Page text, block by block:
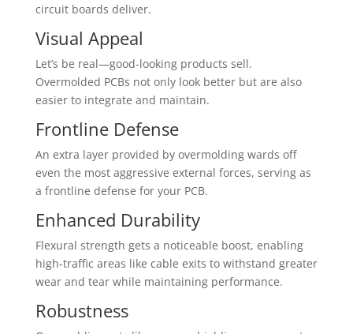
circuit boards deliver.
Visual Appeal
Let’s be real—good-looking products sell.
Overmolded PCBs not only look better but are also
easier to integrate and maintain.
Frontline Defense
An extra layer provided by overmolding wards off
even the most aggressive external forces, serving as
a frontline defense for your PCB.
Enhanced Durability
Flexural strength gets a noticeable boost, enabling
high-traffic areas like cable exits to withstand greater
wear and tear while maintaining performance.
Robustness